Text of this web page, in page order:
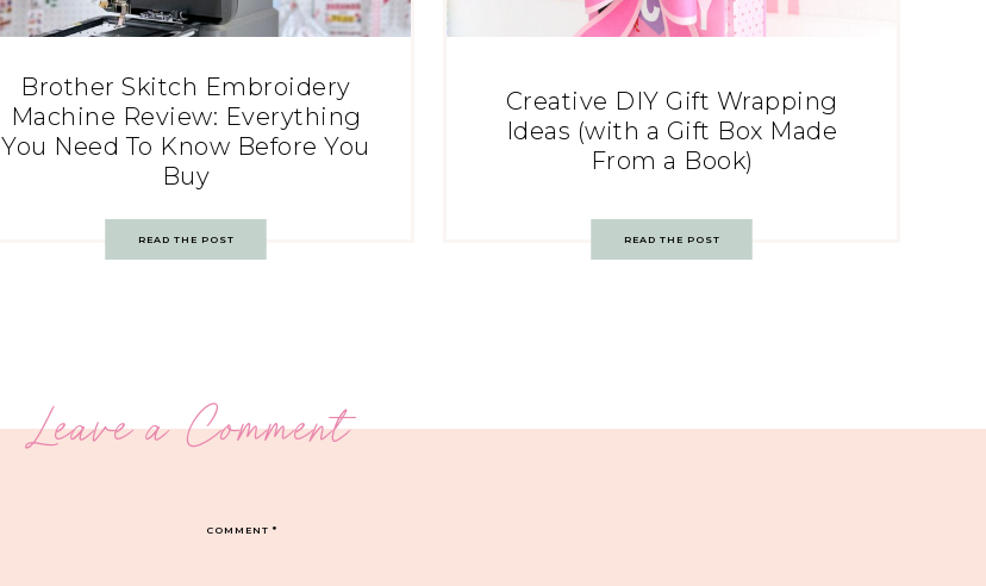
Brother Skitch Embroidery
Machine Review: Everything
You Need To Know Before You
Buy
READ THE POST
Creative DIY Gift Wrapping
Ideas (with a Gift Box Made
From a Book)
READ THE POST
Leave a Comment
COMMENT*